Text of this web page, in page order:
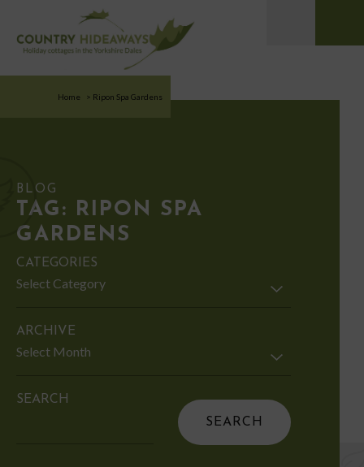
Home > Ripon Spa Gardens
BLOG
TAG: RIPON SPA
GARDENS
CATEGORIES
Categories
ARCHIVE
Archive
SEARCH
Search